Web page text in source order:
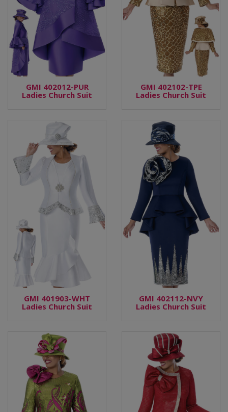
GMI 402012-PUR
Ladies Church Suit
GMI 402102-TPE
Ladies Church Suit
GMI 401903-WHT
Ladies Church Suit
GMI 402112-NVY
Ladies Church Suit